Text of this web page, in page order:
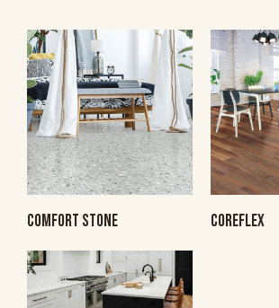
COMFORT STONE COREFLEX